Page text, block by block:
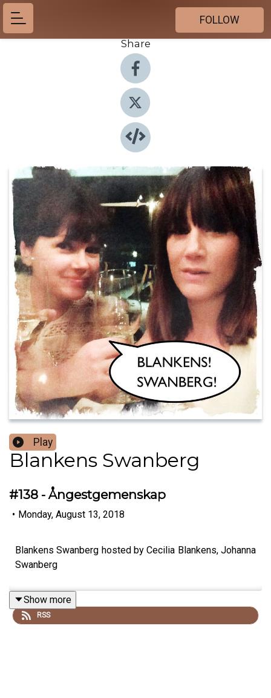
FOLLOW
Share
Play
Blankens Swanberg
#138 - Ångestgemenskap
• Monday, August 13, 2018
Blankens Swanberg hosted by Cecilia Blankens, Johanna
Swanberg
Show more
RSS